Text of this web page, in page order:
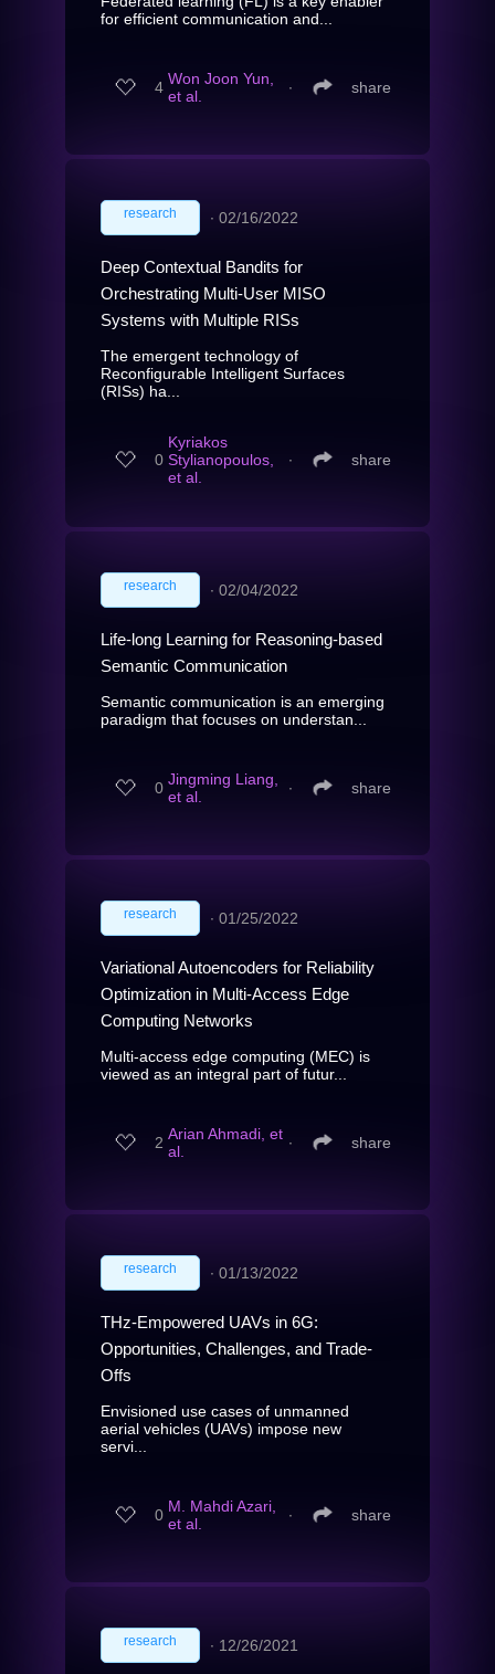
for efficient communication and...
4 Won Joon Yun,
et al.
∙ share
research ∙ 02/16/2022
Deep Contextual Bandits for
Orchestrating Multi-User MISO
Systems with Multiple RISs
The emergent technology of
Reconfigurable Intelligent Surfaces
(RISs) ha...
0
Kyriakos
Stylianopoulos,
et al.
∙ share
research ∙ 02/04/2022
Life-long Learning for Reasoning-based
Semantic Communication
Semantic communication is an emerging
paradigm that focuses on understan...
0 Jingming Liang,
et al.
∙ share
research ∙ 01/25/2022
Variational Autoencoders for Reliability
Optimization in Multi-Access Edge
Computing Networks
Multi-access edge computing (MEC) is
viewed as an integral part of futur...
2 Arian Ahmadi, et
al.
∙ share
research ∙ 01/13/2022
THz-Empowered UAVs in 6G:
Opportunities, Challenges, and Trade-
Offs
Envisioned use cases of unmanned
aerial vehicles (UAVs) impose new
servi...
0 M. Mahdi Azari,
et al.
∙ share
research ∙ 12/26/2021